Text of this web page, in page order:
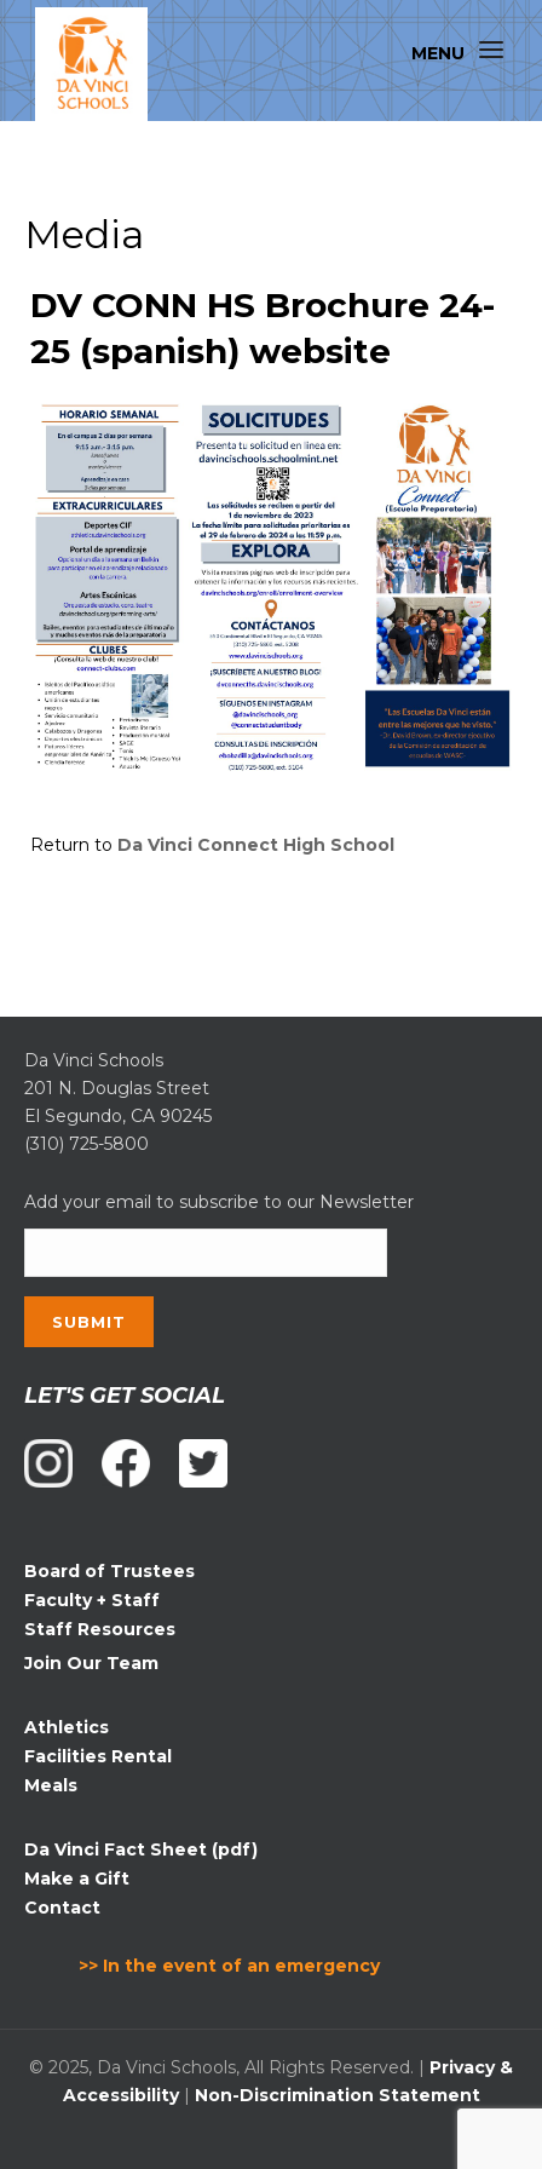
Media
DV CONN HS Brochure 24-
25 (spanish) website
Return to Da Vinci Connect High School
Da Vinci Schools
201 N. Douglas Street
El Segundo, CA 90245
(310) 725-5800
Add your email to subscribe to our Newsletter
Contact
Please
leave
blank.
LET'S GET SOCIAL
Board of Trustees
Faculty + Staff
Staff Resources
Join Our Team
Athletics
Facilities Rental
Meals
Da Vinci Fact Sheet (pdf)
Make a Gift
Contact
>> In the event of an emergency
© 2025, Da Vinci Schools, All Rights Reserved. | Privacy &
Accessibility| Non-Discrimination Statement